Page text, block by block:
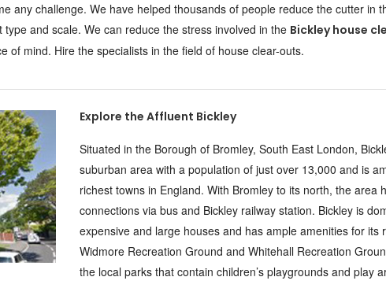
any challenge. We have helped thousands of people reduce the cutter in
and scale. We can reduce the stress involved in the Bickley house
of mind. Hire the specialists in the field of house clear-outs.
Explore the Affluent Bickley
Situated in the Borough of Bromley, South East London,
suburban area with a population of just over 13,000 and is
richest towns in England. With Bromley to its north, the area
connections via bus and Bickley railway station. Bickley is
expensive and large houses and has ample amenities for its
Widmore Recreation Ground and Whitehall Recreation
the local parks that contain children’s playgrounds and play